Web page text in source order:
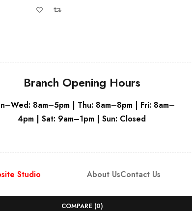
Branch Opening Hours
8am–5pm | Thu: 8am–8pm | Fri: 8am–
4pm | Sat: 9am–1pm | Sun: Closed
Studio About UsContact Us
COMPARE (0)